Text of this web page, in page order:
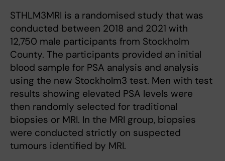
STHLM3MRI is a randomised study that was
conducted between 2018 and 2021 with
12,750 male participants from Stockholm
County. The participants provided an initial
blood sample for PSA analysis and analysis
using the new Stockholm3 test. Men with test
results showing elevated PSA levels were
then randomly selected for traditional
biopsies or MRI. In the MRI group, biopsies
were conducted strictly on suspected
tumours identified by MRI.